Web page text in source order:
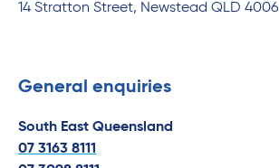
14 Stratton Street, Newstead QLD 4006
General enquiries
South East Queensland
07 3163 8111